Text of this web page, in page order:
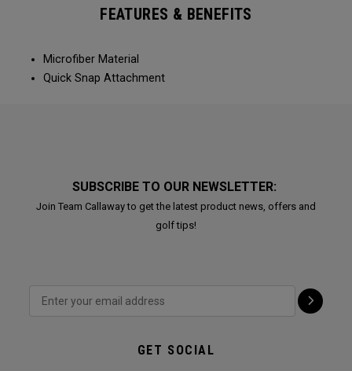
FEATURES & BENEFITS
Microfiber Material
Quick Snap Attachment
SUBSCRIBE TO OUR NEWSLETTER:
Join Team Callaway to get the latest product news, offers and
golf tips!
GET SOCIAL